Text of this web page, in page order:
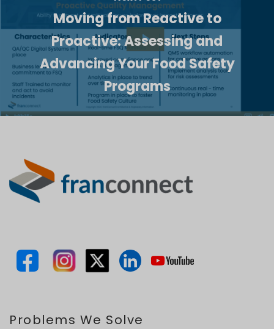
Moving from Reactive to
Proactive: Assessing and
Advancing Your Food Safety
Programs
Problems We Solve